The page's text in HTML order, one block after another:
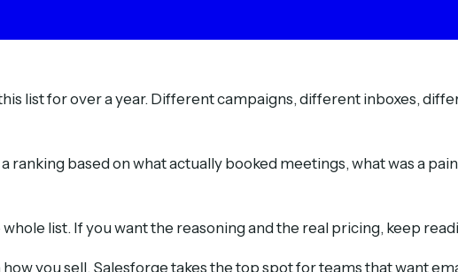
list for over a year. Different campaigns, different inboxes,
based on what actually booked meetings, what was a
list. If you want the reasoning and the real pricing, keep
you sell. Salesforge takes the top spot for teams that want